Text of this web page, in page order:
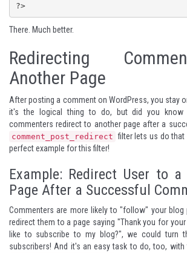
?>
There. Much better.
Redirecting
Another Page
After posting a comment on WordPress, you stay
it's the logical thing to do, but did you know
commenters redirect to another page after a
comment_post_redirect filter lets us do that
perfect example for this filter!
Example: Redirect User to a
Page After a Successful
Commenters are more likely to "follow" your
redirect them to a page saying "Thank you for
like to subscribe to my blog?", we could turn
subscribers! And it's an easy task to do, too,